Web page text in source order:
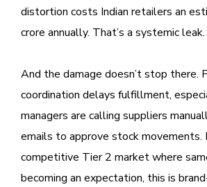
distortion costs Indian retailers an
crore annually. That’s a systemic leak.
And the damage doesn’t stop there.
coordination delays fulfillment,
managers are calling suppliers
emails to approve stock movements.
competitive Tier 2 market where
becoming an expectation, this is